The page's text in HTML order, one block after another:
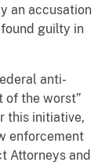
an accusation
guilty in
anti-
of the worst”
this initiative,
enforcement
Attorneys and